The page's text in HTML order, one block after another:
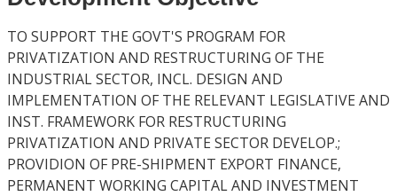
TO SUPPORT THE GOVT'S PROGRAM FOR
PRIVATIZATION AND RESTRUCTURING OF THE
INDUSTRIAL SECTOR, INCL. DESIGN AND
IMPLEMENTATION OF THE RELEVANT LEGISLATIVE AND
INST. FRAMEWORK FOR RESTRUCTURING
PRIVATIZATION AND PRIVATE SECTOR DEVELOP.;
PROVIDION OF PRE-SHIPMENT EXPORT FINANCE,
PERMANENT WORKING CAPITAL AND INVESTMENT